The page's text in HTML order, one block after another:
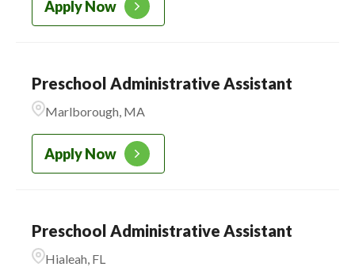
Apply Now
Preschool Administrative Assistant
Marlborough, MA
Apply Now
Preschool Administrative Assistant
Hialeah, FL